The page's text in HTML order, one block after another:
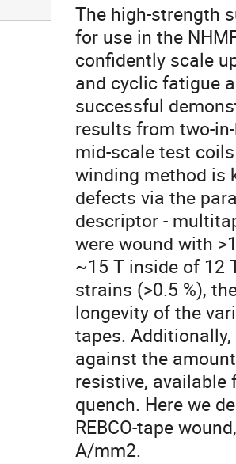
The high-strength
for use in the
confidently scale
and cyclic fatigue
successful
results from two-
mid-scale test
winding method is
defects via the
descriptor -
were wound with
~15 T inside of 12
strains (>0.5 %),
longevity of the
tapes.
against the
resistive, available
quench. Here we
REBCO-tape
A/mm2.